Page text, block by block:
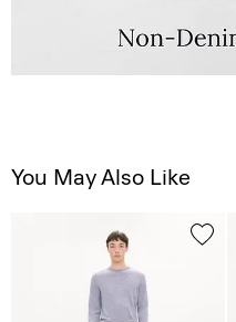
You May Also Like